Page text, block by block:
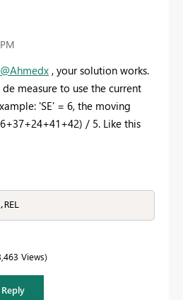
@Ahmedx , your solution works.
measure to use the current
'SE' = 6, the moving
/ 5. Like this
Views
Reply